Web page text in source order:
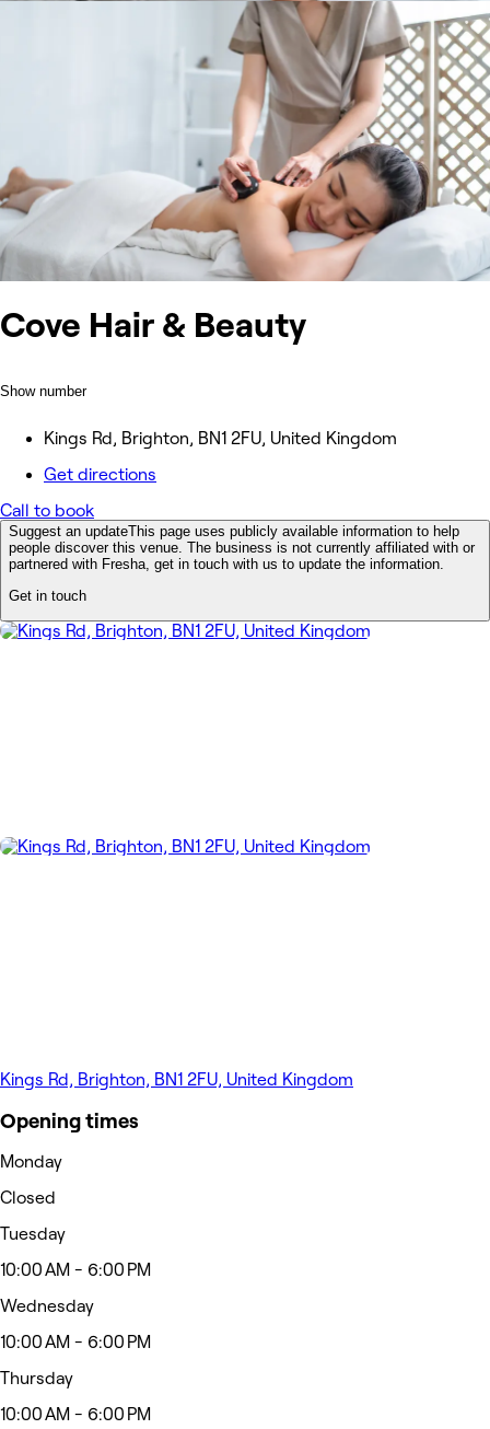
Cove Hair & Beauty
Show number
Kings Rd, Brighton, BN1 2FU, United Kingdom
Get directions
Call to book
Suggest an updateThis page uses publicly available information to help
people discover this venue. The business is not currently affiliated with or
partnered with Fresha, get in touch with us to update the information.
Get in touch
Kings Rd, Brighton, BN1 2FU, United Kingdom
Opening times
Monday
Closed
Tuesday
10:00 AM - 6:00 PM
Wednesday
10:00 AM - 6:00 PM
Thursday
10:00 AM - 6:00 PM